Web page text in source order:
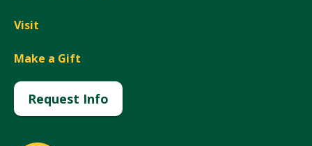
Visit
Make a Gift
Request Info